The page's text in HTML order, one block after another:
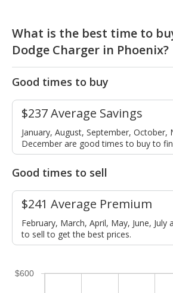
What is the best time to
Dodge Charger in Phoenix?
Good times to buy
$237 Average Savings
January, August, September, October,
December are good times to buy to
Good times to sell
$241 Average Premium
February, March, April, May, June, July
to sell to get the best prices.
$600